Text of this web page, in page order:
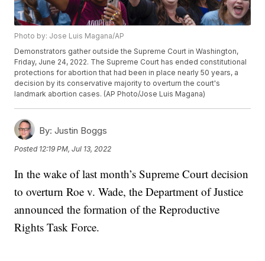
Photo by: Jose Luis Magana/AP
Demonstrators gather outside the Supreme Court in Washington,
Friday, June 24, 2022. The Supreme Court has ended constitutional
protections for abortion that had been in place nearly 50 years, a
decision by its conservative majority to overturn the court's
landmark abortion cases. (AP Photo/Jose Luis Magana)
By: Justin Boggs
Posted 12:19 PM, Jul 13, 2022
In the wake of last month’s Supreme Court decision
to overturn Roe v. Wade, the Department of Justice
announced the formation of the Reproductive
Rights Task Force.